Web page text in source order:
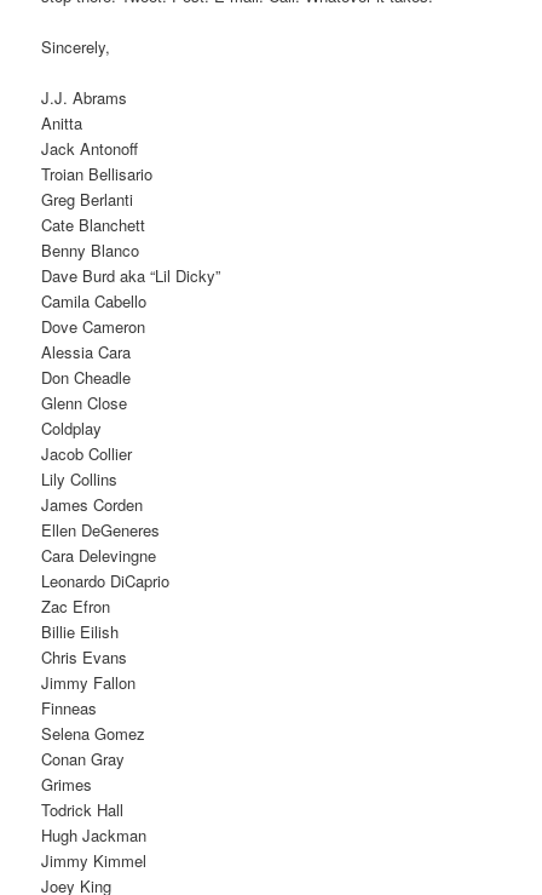
Sincerely,
J.J. Abrams
Anitta
Jack Antonoff
Troian Bellisario
Greg Berlanti
Cate Blanchett
Benny Blanco
Dave Burd aka “Lil Dicky”
Camila Cabello
Dove Cameron
Alessia Cara
Don Cheadle
Glenn Close
Coldplay
Jacob Collier
Lily Collins
James Corden
Ellen DeGeneres
Cara Delevingne
Leonardo DiCaprio
Zac Efron
Billie Eilish
Chris Evans
Jimmy Fallon
Finneas
Selena Gomez
Conan Gray
Grimes
Todrick Hall
Hugh Jackman
Jimmy Kimmel
Joey King